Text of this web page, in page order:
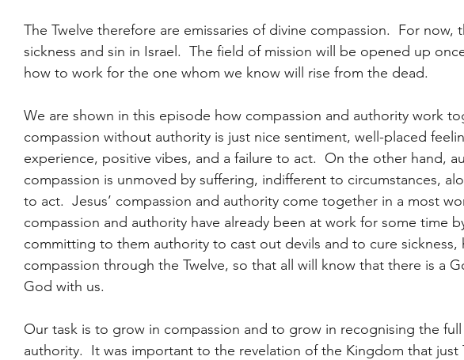
The Twelve therefore are emissaries of divine compassion.  For now,
sickness and sin in Israel.  The field of mission will be opened up
how to work for the one whom we know will rise from the dead.
We are shown in this episode how compassion and authority work
compassion without authority is just nice sentiment, well-placed
experience, positive vibes, and a failure to act.  On the other hand,
compassion is unmoved by suffering, indifferent to circumstances,
to act.  Jesus’ compassion and authority come together in a most
compassion and authority have already been at work for some time
committing to them authority to cast out devils and to cure sickness,
compassion through the Twelve, so that all will know that there is a
God with us.
Our task is to grow in compassion and to grow in recognising the
authority.  It was important to the revelation of the Kingdom that just